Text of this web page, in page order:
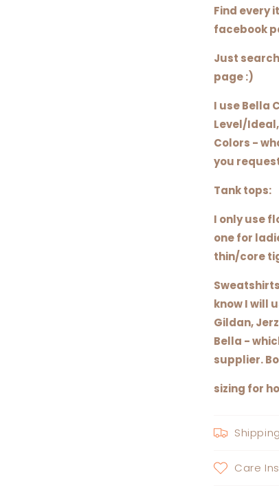
Find every
facebook
Just
page :)
I use Bella
Level/
Colors -
you
Tank tops:
I only use
one for
thin/core
know I will
Gildan,
Bella -
supplier.
sizing for
Care